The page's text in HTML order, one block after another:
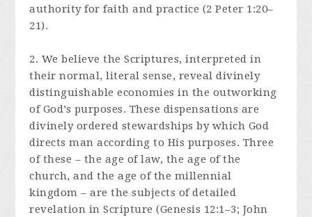
authority for faith and practice (2 Peter 1:20–
21).
2. We believe the Scriptures, interpreted in
their normal, literal sense, reveal divinely
distinguishable economies in the outworking
of God’s purposes. These dispensations are
divinely ordered stewardships by which God
directs man according to His purposes. Three
of these – the age of law, the age of the
church, and the age of the millennial
kingdom – are the subjects of detailed
revelation in Scripture (Genesis 12:1–3; John